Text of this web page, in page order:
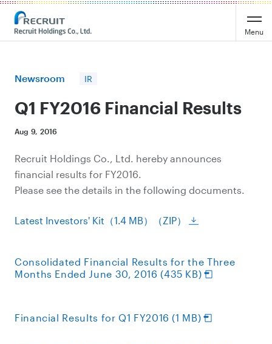
Recruit Holdings
Menu
Newsroom IR
Q1 FY2016 Financial Results
Aug 9, 2016
Recruit Holdings Co., Ltd. hereby announces
financial results for FY2016.
Please see the details in the following documents.
Latest Investors' Kit（1.4 MB）（ZIP）
Consolidated Financial Results for the Three
Months Ended June 30, 2016 (435 KB)
Financial Results for Q1 FY2016 (1 MB)